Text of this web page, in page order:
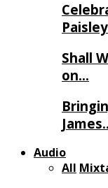
Shall
on…
Audio
All